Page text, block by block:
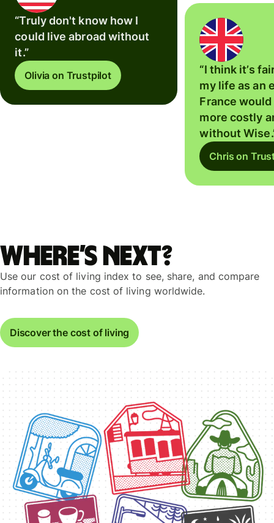
“Truly don't know how I
could live abroad without
it.”
Olivia on Trustpilot
“I think it’s
my life as an
France
more costly
without
Chris on
Where’s next?
Use our cost of living index to see, share, and compare
information on the cost of living worldwide.
Discover the cost of living